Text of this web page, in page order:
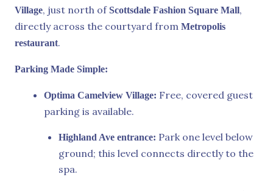
Village, just north ofScottsdale Fashion Square Mall,
directly across the courtyard from Metropolis
restaurant.
Parking Made Simple:
Optima Camelview Village: Free, covered guest
parking is available.
Highland Ave entrance: Park one level below
ground; this level connects directly to the
spa.